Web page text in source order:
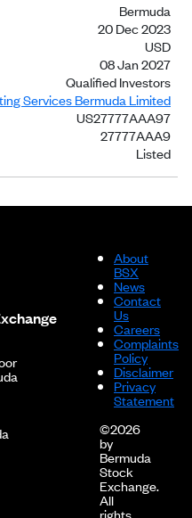
Bermuda
20 Dec 2023
USD
08 Jan 2027
Qualified Investors
Services Bermuda Limited
US27777AAA97
27777AAA9
Listed
About
BSX
News
Contact
Us
Careers
Complaints
Policy
Disclaimer
Privacy
Statement
©2026
by
Bermuda
Stock
Exchange.
All
rights